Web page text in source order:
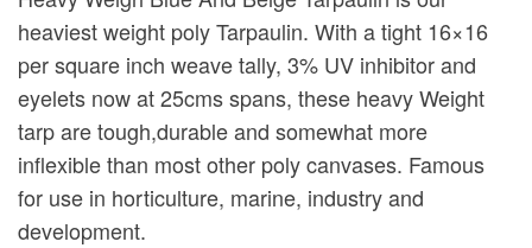
heaviest weight poly Tarpaulin. With a tight 16×16
per square inch weave tally, 3% UV inhibitor and
eyelets now at 25cms spans, these heavy Weight
tarp are tough,durable and somewhat more
inflexible than most other poly canvases. Famous
for use in horticulture, marine, industry and
development.